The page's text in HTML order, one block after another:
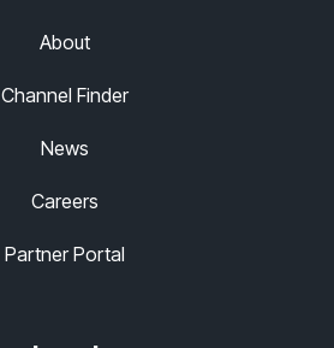
About
Channel Finder
News
Careers
Partner Portal